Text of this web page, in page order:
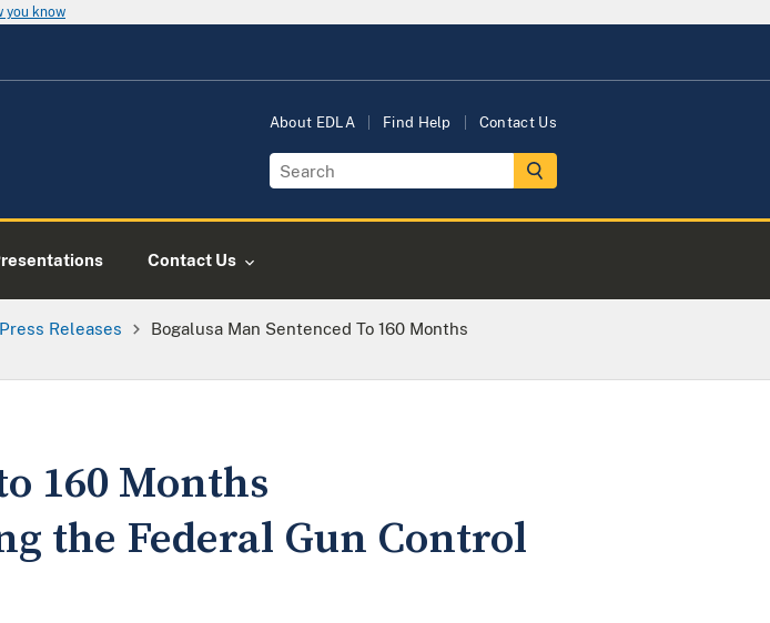
you know
About EDLA Find Help Contact Us
Contact Us
Press Releases
Bogalusa Man Sentenced To 160 Months
160 Months
the Federal Gun Control